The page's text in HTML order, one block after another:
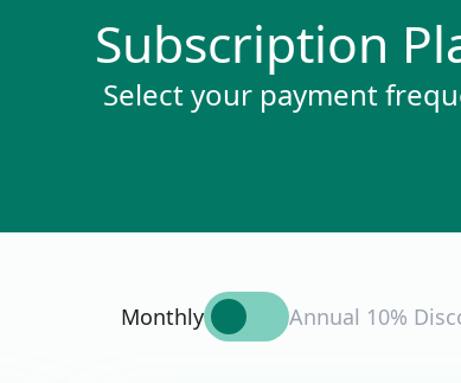
Subscription
Select your payment
Monthly Annual 10%